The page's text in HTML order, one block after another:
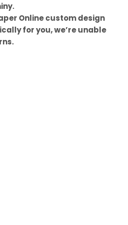
Online custom design
for you, we’re unable